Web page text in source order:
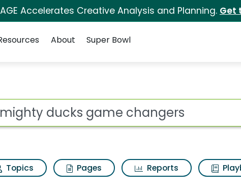
Accelerates Creative Analysis and Planning. Get
About Super Bowl
Topics Pages Reports